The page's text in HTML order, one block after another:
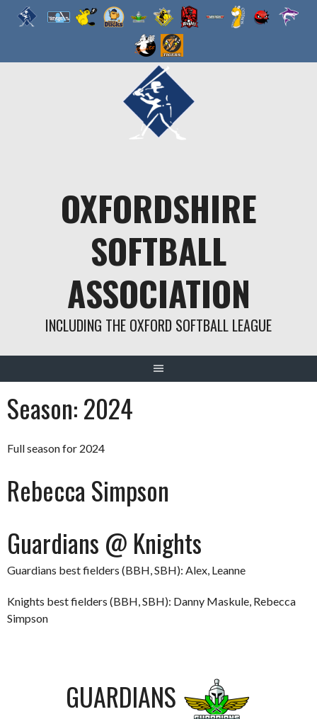
OXFORDSHIRE
SOFTBALL
ASSOCIATION
INCLUDING THE OXFORD SOFTBALL LEAGUE
Season:2024
Full season for 2024
Rebecca Simpson
Guardians @ Knights
Guardians best fielders (BBH, SBH): Alex, Leanne
Knights best fielders (BBH, SBH): Danny Maskule, Rebecca
Simpson
GUARDIANS